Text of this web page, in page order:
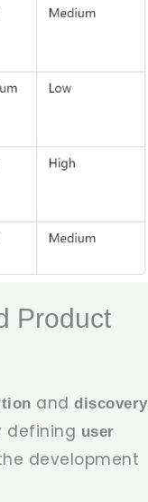
Product
anddiscovery
defining user
development